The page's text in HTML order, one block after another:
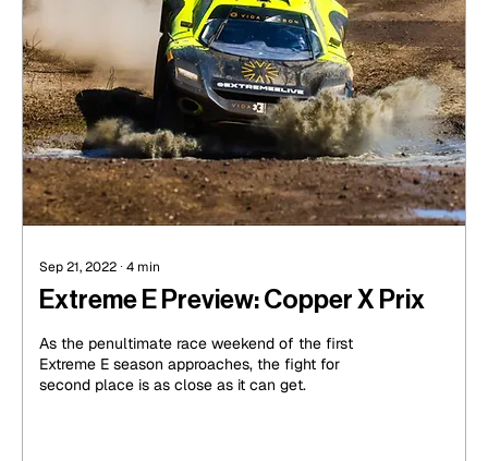
Sep 21, 2022 ∙ 4 min
Extreme E Preview: Copper X Prix
As the penultimate race weekend of the first
Extreme E season approaches, the fight for
second place is as close as it can get.